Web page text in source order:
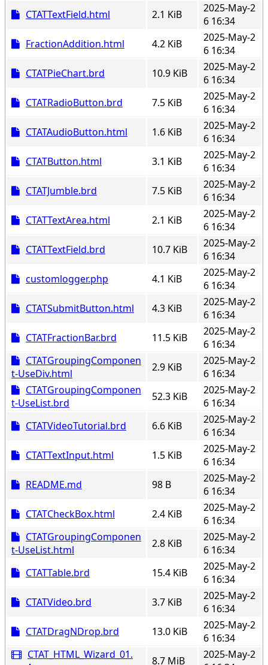
CTATTextField.html
2.1 KiB
2025-May-2
6 16:34
FractionAddition.html
4.2 KiB
2025-May-2
6 16:34
CTATPieChart.brd
10.9 KiB
2025-May-2
6 16:34
CTATRadioButton.brd
7.5 KiB
2025-May-2
6 16:34
CTATAudioButton.html
1.6 KiB
2025-May-2
6 16:34
CTATButton.html
3.1 KiB
2025-May-2
6 16:34
CTATJumble.brd
7.5 KiB
2025-May-2
6 16:34
CTATTextArea.html
2.1 KiB
2025-May-2
6 16:34
CTATTextField.brd
10.7 KiB
2025-May-2
6 16:34
customlogger.php
4.1 KiB
2025-May-2
6 16:34
CTATSubmitButton.html
4.3 KiB
2025-May-2
6 16:34
CTATFractionBar.brd
11.5 KiB
2025-May-2
6 16:34
CTATGroupingComponen
t-UseDiv.html
2.9 KiB
2025-May-2
6 16:34
CTATGroupingComponen
t-UseList.brd
52.3 KiB
2025-May-2
6 16:34
CTATVideoTutorial.brd
6.6 KiB
2025-May-2
6 16:34
CTATTextInput.html
1.5 KiB
2025-May-2
6 16:34
README.md
98 B
2025-May-2
6 16:34
CTATCheckBox.html
2.4 KiB
2025-May-2
6 16:34
CTATGroupingComponen
t-UseList.html
2.8 KiB
2025-May-2
6 16:34
CTATTable.brd
15.4 KiB
2025-May-2
6 16:34
CTATVideo.brd
3.7 KiB
2025-May-2
6 16:34
CTATDragNDrop.brd
13.0 KiB
2025-May-2
6 16:34
CTAT_HTML_Wizard_01.
8.7 MiB
2025-May-2